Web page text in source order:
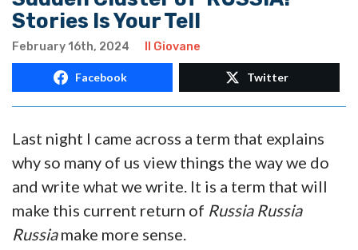
Stories Is Your Tell
February 16th, 2024 Il Giovane
Facebook Twitter
Last night I came across a term that explains
why so many of us view things the way we do
and write what we write. It is a term that will
make this current return of Russia Russia
Russiamake more sense.